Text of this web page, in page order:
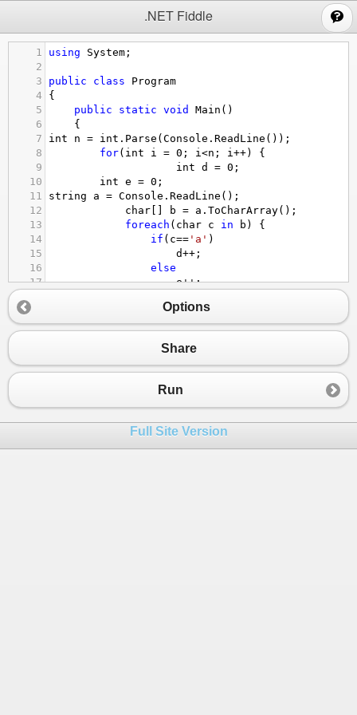
.NET Fiddle
1 using System ;
2
3
public class
Program
4
{
5
public static void Main ()
6
{
7
int n = int . Parse ( Console . ReadLine ());
8
for( int i = 0 ; i <n ; i ++) {
9
int d = 0 ;
10
int e = 0 ;
11
string a = Console . ReadLine ();
12
char b = a . ToCharArray();
13
foreach ( char c in b ) {
14
if ( c== 'a' )
15
d++ ;
16
else
17
e++;
19
e)
20
Console.WriteLine(e);
Console
23
}
Options
Share
Run
Full Site Version